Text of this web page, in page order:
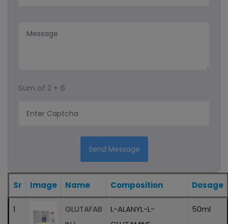
Ayurvedic Product/liquid And Capsule
Sachet
Sum of 2 + 6
Send Message
Sr Image Name Composition Dosage
1
GLUTAFAB
L-ALANYL-L-
50ml